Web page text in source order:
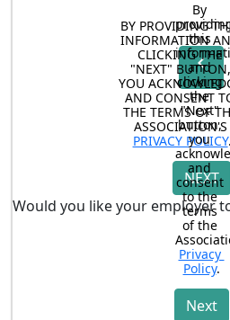
chevron_left
NEXT
BY PROVIDING
INFORMATION
CLICKING THE
"NEXT" BUTTON,
YOU
AND CONSENT
THE TERMS OF
ASSOCIATION'S
PRIVACY POLICY.
Would you like your employer
Next
By
this
and
clicking
the
"Next"
button,
you
and
consent
to the
terms
of the
Privacy
Policy.